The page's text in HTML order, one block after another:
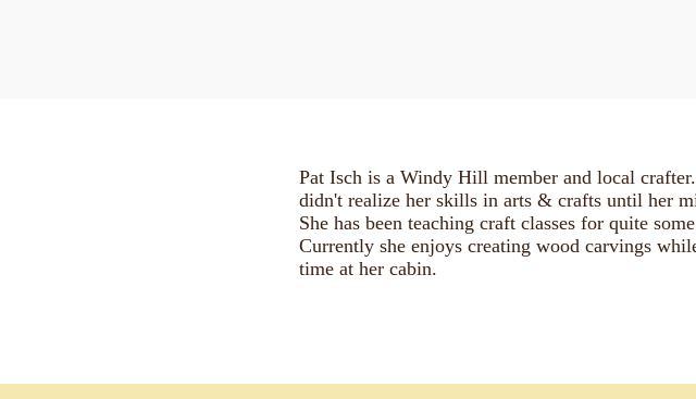
Pat Isch is a Windy Hill member and local
didn't realize her skills in arts & crafts until her
She has been teaching craft classes for quite
Currently she enjoys creating wood carvings
time at her cabin.